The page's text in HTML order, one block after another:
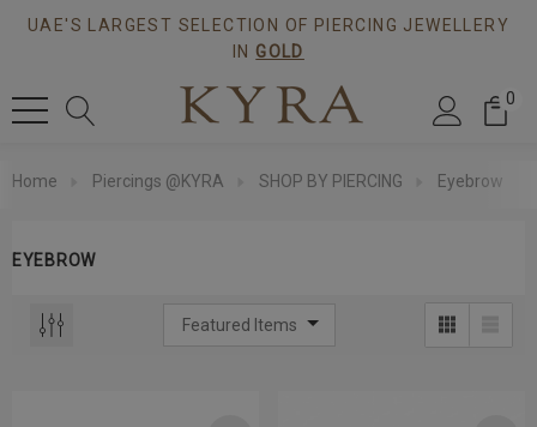
UAE'S LARGEST SELECTION OF PIERCING JEWELLERY
IN GOLD
0
Home Piercings @KYRA SHOP BY PIERCING Eyebrow
EYEBROW